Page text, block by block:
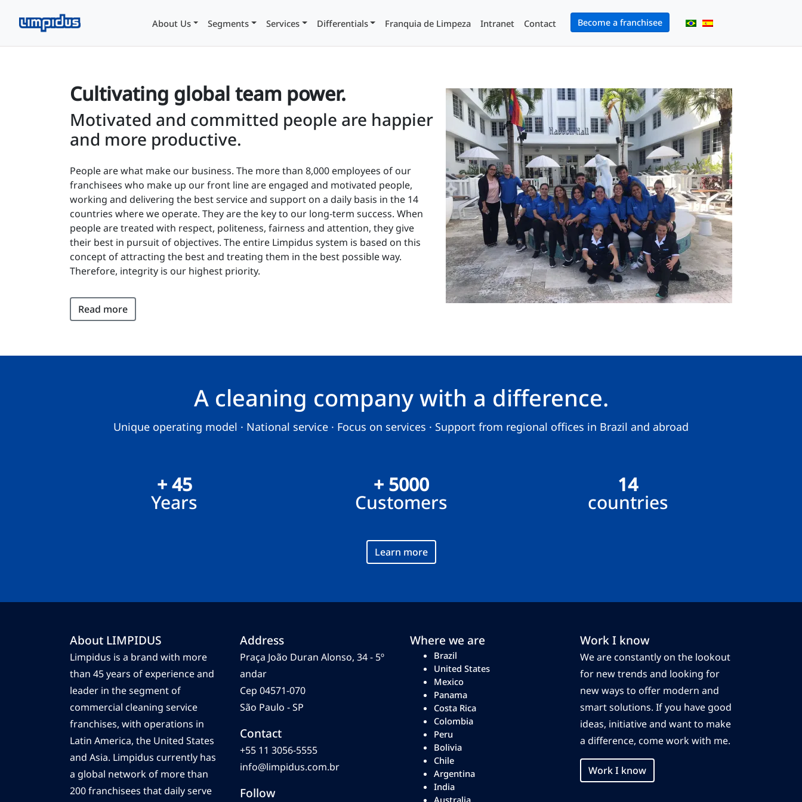
About Us Segments Services Differentials Franquia de Limpeza Intranet Contact Become a franchisee
Cultivating global team power.
Motivated and committed people are happier
and more productive.
People are what make our business. The more than 8,000 employees of our
franchisees who make up our front line are engaged and motivated people,
working and delivering the best service and support on a daily basis in the 14
countries where we operate. They are the key to our long-term success. When
people are treated with respect, politeness, fairness and attention, they give
their best in pursuit of objectives. The entire Limpidus system is based on this
concept of attracting the best and treating them in the best possible way.
Therefore, integrity is our highest priority.
Read more
A cleaning company with a difference.
Unique operating model · National service · Focus on services · Support from regional offices in Brazil and abroad
+ 45
Years
+ 5000
Customers
14
countries
Learn more
About LIMPIDUS
Limpidus is a brand with more
than 45 years of experience and
leader in the segment of
commercial cleaning service
franchises, with operations in
Latin America, the United States
and Asia. Limpidus currently has
a global network of more than
200 franchisees that daily serve
Address
Praça João Duran Alonso, 34 - 5º
andar
Cep 04571-070
São Paulo - SP
Contact
+55 11 3056-5555
info@limpidus.com.br
Follow
Where we are
Brazil
United States
Mexico
Panama
Costa Rica
Colombia
Peru
Bolivia
Chile
Argentina
India
Australia
Work I know
We are constantly on the lookout
for new trends and looking for
new ways to offer modern and
smart solutions. If you have good
ideas, initiative and want to make
a difference, come work with me.
Work I know